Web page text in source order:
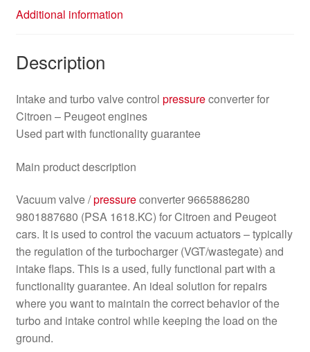
Additional information
Description
Intake and turbo valve control pressureconverter for
Citroen – Peugeot engines
Used part with functionality guarantee
Main product description
Vacuum valve /pressureconverter 9665886280
9801887680 (PSA 1618.KC) for Citroen and Peugeot
cars. It is used to control the vacuum actuators – typically
the regulation of the turbocharger (VGT/wastegate) and
intake flaps. This is a used, fully functional part with a
functionality guarantee. An ideal solution for repairs
where you want to maintain the correct behavior of the
turbo and intake control while keeping the load on the
ground.